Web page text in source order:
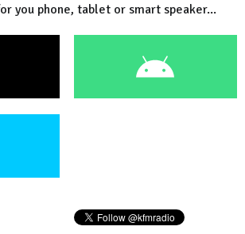
you phone, tablet or smart speaker...